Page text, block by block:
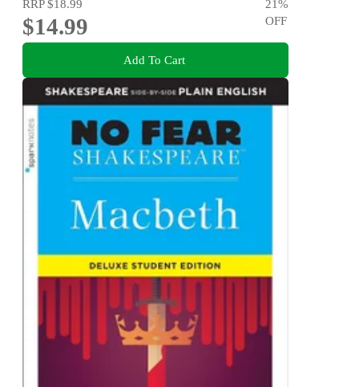
RRP$18.99
$14.99
21%
OFF
Add To Cart